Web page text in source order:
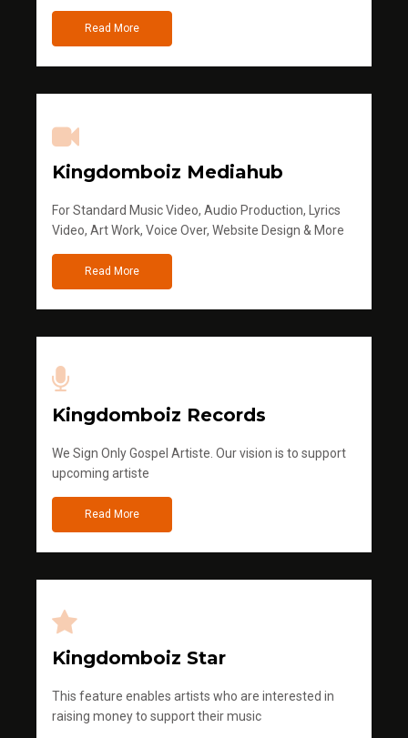
Read More
Kingdomboiz Mediahub
For Standard Music Video, Audio Production, Lyrics
Video, Art Work, Voice Over, Website Design & More
Read More
Kingdomboiz Records
We Sign Only Gospel Artiste. Our vision is to support
upcoming artiste
Read More
Kingdomboiz Star
This feature enables artists who are interested in
raising money to support their music